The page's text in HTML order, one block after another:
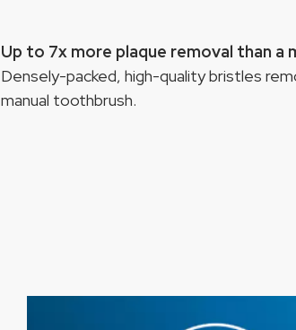
Up to 7x more plaque removal than a
Densely-packed, high-quality bristles
manual toothbrush.